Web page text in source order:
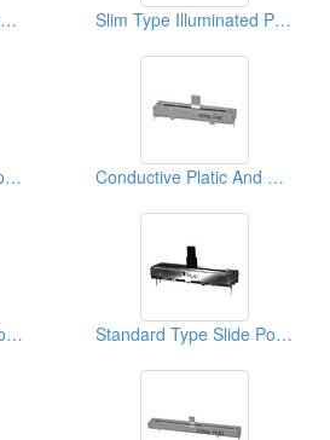
Low Profile Master Slide Potentiometers Slim Type Illuminated Potentiometers (Non Case With LED)
Standard Type Slide Potentiometers Conductive Platic And Special Applicated Slide Potentiometers ( Master Series)
Microminiature Slide Potentiometers Standard Type Slide Potentiometers ( Plastic Shafts)